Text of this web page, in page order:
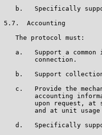
b.   Specifically
5.7.  Accounting
   The protocol must:
a.   Support a common
        connection.
b.   Support
c.   Provide the
accounting
upon request, at
and at unit
d.   Specifically